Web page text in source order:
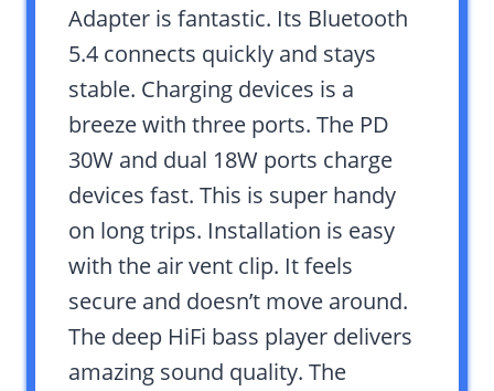
Adapter is fantastic. Its Bluetooth
5.4 connects quickly and stays
stable. Charging devices is a
breeze with three ports. The PD
30W and dual 18W ports charge
devices fast. This is super handy
on long trips. Installation is easy
with the air vent clip. It feels
secure and doesn’t move around.
The deep HiFi bass player delivers
amazing sound quality. The